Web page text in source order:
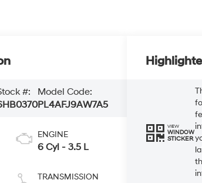
#:
Model Code:
PL4AFJ9AW7A5
ENGINE
6 Cyl - 3.5 L
TRANSMISSION
VIEW
WINDOW
STICKER